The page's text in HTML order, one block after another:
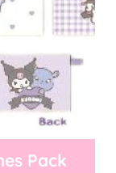
Pack